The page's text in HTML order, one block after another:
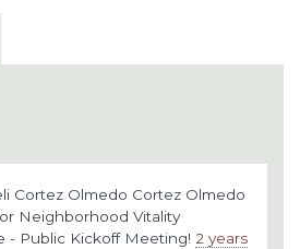
Cortez Olmedo Cortez Olmedo
Neighborhood Vitality
- Public Kickoff Meeting! 2 years